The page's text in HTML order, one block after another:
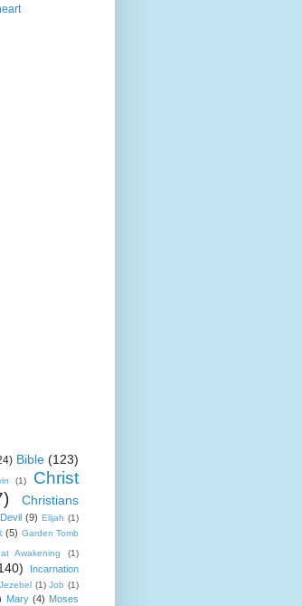
Bible (123)
(1)
Christ
Christians
Devil (9) Elijah (1)
(5) Garden Tomb
Awakening (1)
Incarnation
Jezebel (1) Job (1)
Mary (4) Moses